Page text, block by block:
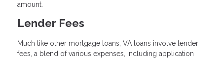
amount.
Lender Fees
Much like other mortgage loans, VA loans involve lender
fees, a blend of various expenses, including application